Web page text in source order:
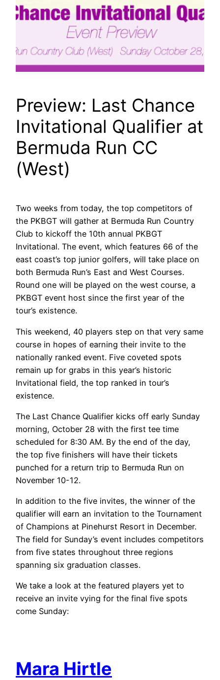
Preview: Last Chance
Invitational Qualifier at
Bermuda Run CC
(West)
Two weeks from today, the top competitors of
the PKBGT will gather at Bermuda Run Country
Club to kickoff the 10th annual PKBGT
Invitational. The event, which features 66 of the
east coast’s top junior golfers, will take place on
both Bermuda Run’s East and West Courses.
Round one will be played on the west course, a
PKBGT event host since the first year of the
tour’s existence.
This weekend, 40 players step on that very same
course in hopes of earning their invite to the
nationally ranked event. Five coveted spots
remain up for grabs in this year’s historic
Invitational field, the top ranked in tour’s
existence.
The Last Chance Qualifier kicks off early Sunday
morning, October 28 with the first tee time
scheduled for 8:30 AM. By the end of the day,
the top five finishers will have their tickets
punched for a return trip to Bermuda Run on
November 10-12.
In addition to the five invites, the winner of the
qualifier will earn an invitation to the Tournament
of Champions at Pinehurst Resort in December.
The field for Sunday’s event includes competitors
from five states throughout three regions
spanning six graduation classes.
We take a look at the featured players yet to
receive an invite vying for the final five spots
come Sunday:
Mara Hirtle